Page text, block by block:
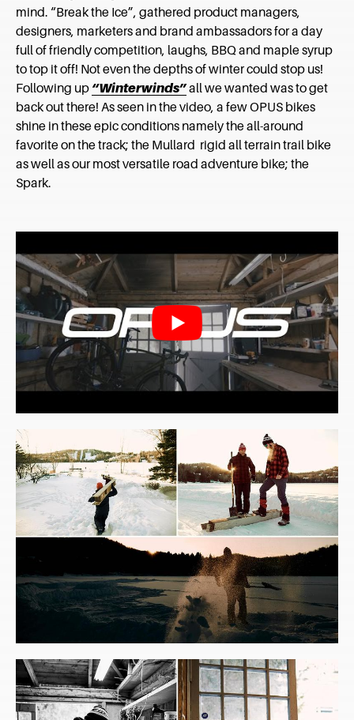
mind. “Break the Ice”, gathered product managers,
designers, marketers and brand ambassadors for a day
full of friendly competition, laughs, BBQ and maple syrup
to top it off! Not even the depths of winter could stop us!
Following up “Winterwinds”all we wanted was to get
back out there! As seen in the video, a few OPUS bikes
shine in these epic conditions namely the all-around
favorite on the track; the Mullard rigid all terrain trail bike
as well as our most versatile road adventure bike; the
Spark.